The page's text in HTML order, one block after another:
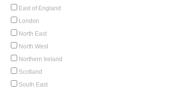
East of England
London
North East
North West
Northern Ireland
Scotland
South East